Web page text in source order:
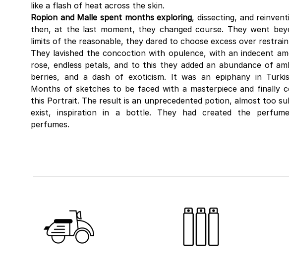
like a flash of heat across the skin.
Ropion and Malle spent months exploring, dissecting, and
then, at the last moment, they changed course. They went
limits of the reasonable, they dared to choose excess over
They lavished the concoction with opulence, with an indecent
rose, endless petals, and to this they added an abundance of
berries, and a dash of exoticism. It was an epiphany in
Months of sketches to be faced with a masterpiece and finally
this Portrait. The result is an unprecedented potion, almost too
exist, inspiration in a bottle. They had created the
perfumes.